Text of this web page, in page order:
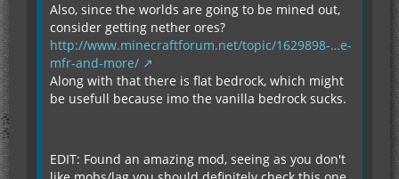
Also, since the worlds are going to be mined out,
consider getting nether ores?
http://www.minecraftforum.net/topic/1629898-…e-
mfr-and-more/
Along with that there is flat bedrock, which might
be usefull because imo the vanilla bedrock sucks.
EDIT: Found an amazing mod, seeing as you don't